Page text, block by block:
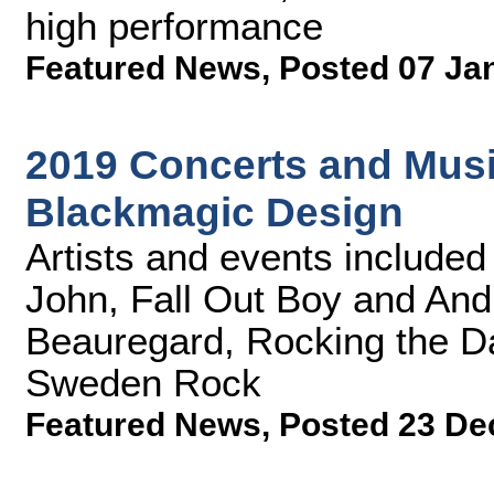
high performance
Featured News, Posted 07
2019 Concerts and
Blackmagic Design
Artists and events
John, Fall Out Boy and
Beauregard, Rocking the
Sweden Rock
Featured News, Posted 23